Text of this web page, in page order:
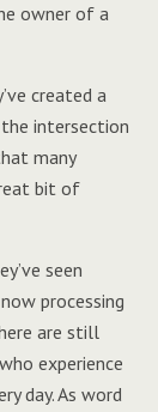
owner of a
created a
intersection
many
bit of
seen
processing
are still
experience
day. As word